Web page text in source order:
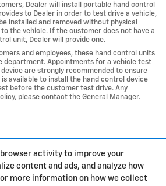
browser activity to improve your
content and ads, and analyze how
more information on how we collect
Dealer will install portable hand control
to Dealer in order to test drive a vehicle,
installed and removed without physical
the vehicle. If the customer does not have a
unit, Dealer will provide one.
and employees, these hand control units
department. Appointments for a vehicle test
are strongly recommended to ensure
available to install the hand control device
before the customer test drive. Any
please contact the General Manager.
Privacy